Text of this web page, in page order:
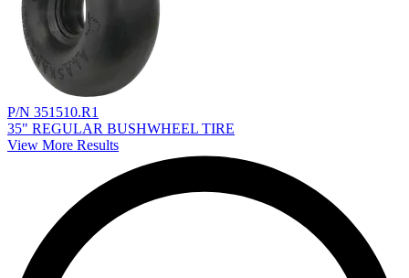
P/N 351510.R1
35" REGULAR BUSHWHEEL TIRE
View More Results